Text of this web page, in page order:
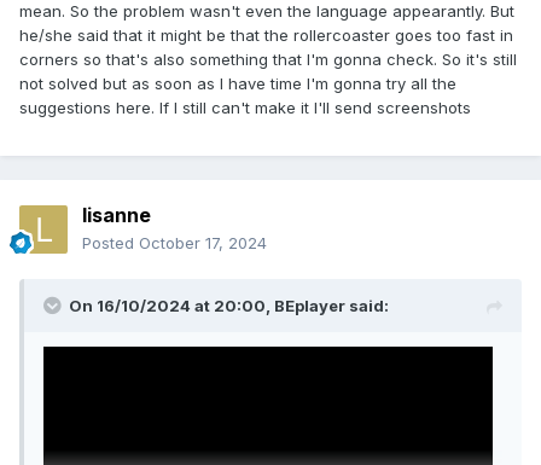
mean. So the problem wasn't even the language appearantly. But
he/she said that it might be that the rollercoaster goes too fast in
corners so that's also something that I'm gonna check. So it's still
not solved but as soon as I have time I'm gonna try all the
suggestions here. If I still can't make it I'll send screenshots
lisanne
Posted October 17, 2024
On 16/10/2024 at 20:00, BEplayer said: